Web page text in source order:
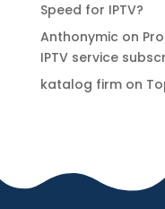
Speed for IPTV?
Anthonymic on
IPTV service
katalog firmon